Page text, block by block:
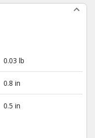
0.03 lb
0.8 in
0.5 in